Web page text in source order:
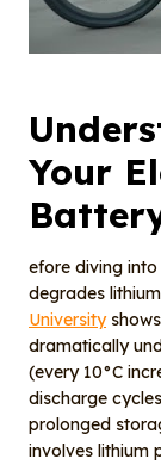
Your
efore diving into
degrades
University
dramatically
(every 10°C
discharge
prolonged
involves lithium